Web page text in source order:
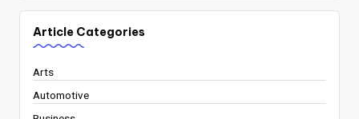
Article Categories
Arts
Automotive